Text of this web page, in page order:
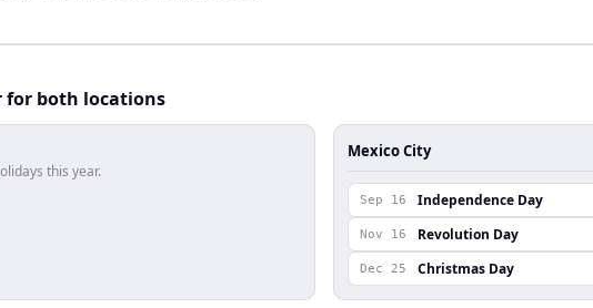
for both locations
this year.
Mexico City
Sep 16 Independence Day
Nov 16 Revolution Day
Dec 25 Christmas Day